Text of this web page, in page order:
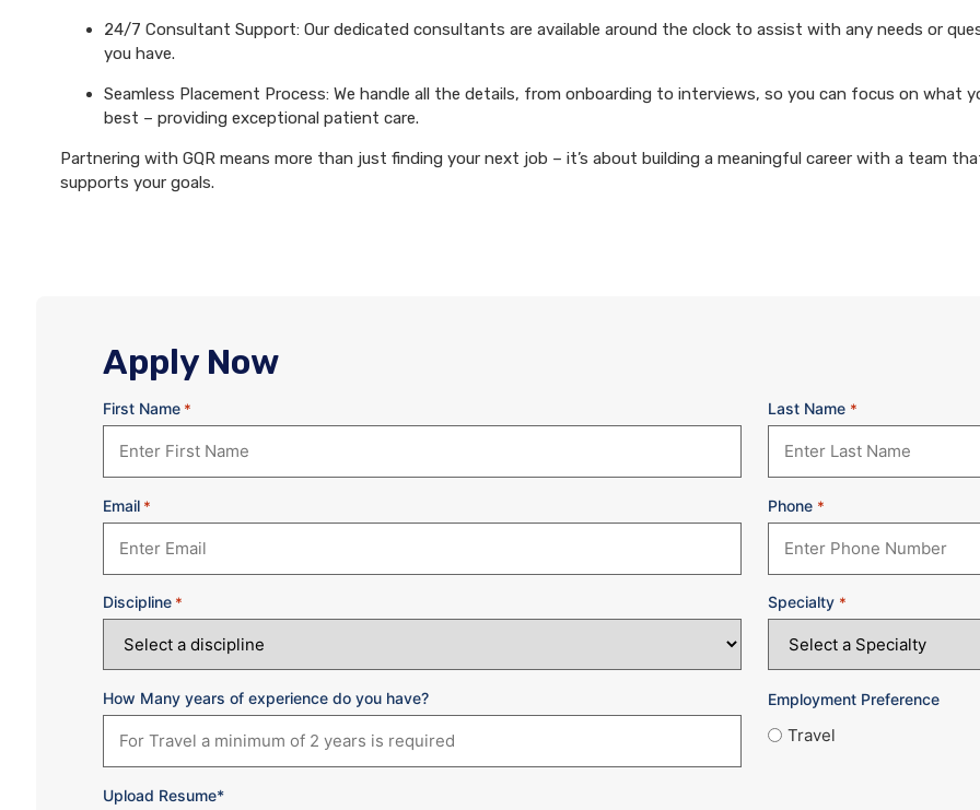
24/7 Consultant Support: Our dedicated consultants are available around the clock to assist with any needs or
you have.
Seamless Placement Process: We handle all the details, from onboarding to interviews, so you can focus on what
best – providing exceptional patient care.
Partnering with GQR means more than just finding your next job – it’s about building a meaningful career with a team
supports your goals.
Apply Now
First Name * Last Name *
Email * Phone *
Discipline * Specialty *
How Many years of experience do you have? Employment Preference
Travel
Upload Resume*